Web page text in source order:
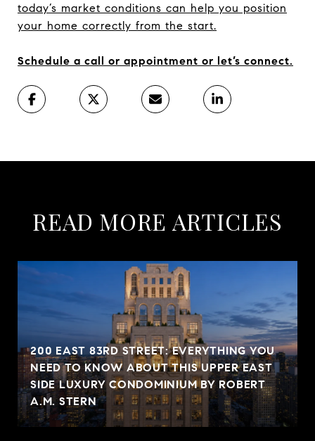
today’s market conditions can help you position
your home correctly from the start.
Schedule a call or appointment or let’s connect.
READ MORE ARTICLES
200 EAST 83RD STREET: EVERYTHING YOU
NEED TO KNOW ABOUT THIS UPPER EAST
SIDE LUXURY CONDOMINIUM BY ROBERT
A.M. STERN